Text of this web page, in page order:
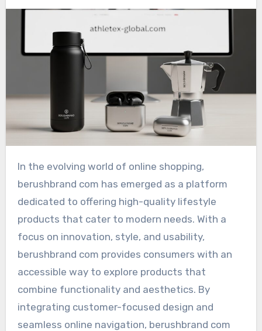
In the evolving world of online shopping,
berushbrand com has emerged as a platform
dedicated to offering high-quality lifestyle
products that cater to modern needs. With a
focus on innovation, style, and usability,
berushbrand com provides consumers with an
accessible way to explore products that
combine functionality and aesthetics. By
integrating customer-focused design and
seamless online navigation, berushbrand com